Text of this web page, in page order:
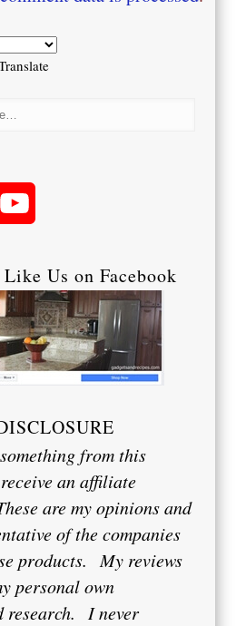
Us on Facebook
from this
an affiliate
are my opinions and
of the companies
products. My reviews
personal own
research. I never